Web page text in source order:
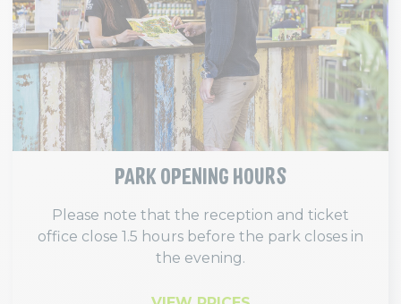
PARK OPENING HOURS
Please note that the reception and ticket
office close 1.5 hours before the park closes in
the evening.